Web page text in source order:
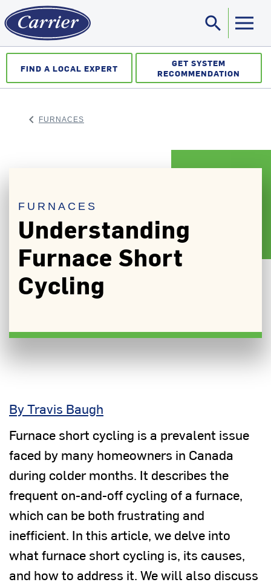
search
FIND A LOCAL EXPERT
GET SYSTEM
RECOMMENDATION
keyboard_arrow_left FURNACES
FURNACES
Understanding
Furnace Short
Cycling
By Travis Baugh
Furnace short cycling is a prevalent issue
faced by many homeowners in Canada
during colder months. It describes the
frequent on-and-off cycling of a furnace,
which can be both frustrating and
inefficient. In this article, we delve into
what furnace short cycling is, its causes,
and how to address it. We will also discuss